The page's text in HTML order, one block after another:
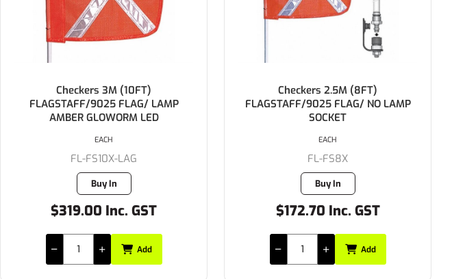
Checkers 2.5M (8FT)
FLAGSTAFF/9025 FLAG/ NO LAMP
SOCKET
FL-FS8X
Buy In
$172.70 Inc. GST
EACH
Add
Reversing Alarm 112dB 12-24V 1250-
1300Hz 60-65Pm
FL-A160B-112
3 in stock
$87.95 Inc. GST
EACH
Add